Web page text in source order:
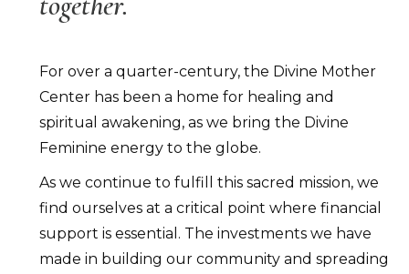
For over a quarter-century, the Divine Mother
Center has been a home for healing and
spiritual awakening, as we bring the Divine
Feminine energy to the globe.
As we continue to fulfill this sacred mission, we
find ourselves at a critical point where financial
support is essential. The investments we have
made in building our community and spreading